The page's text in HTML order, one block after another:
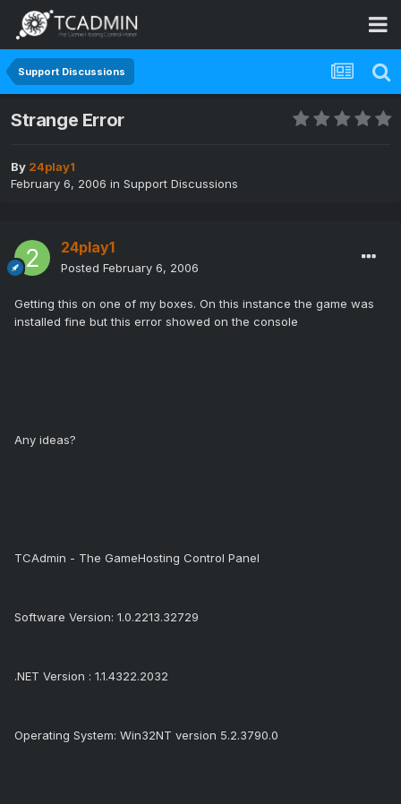
Support Discussions
Strange Error
By 24play1
February 6, 2006 in Support Discussions
24play1
Posted February 6, 2006
Getting this on one of my boxes. On this instance the game was
installed fine but this error showed on the console
Any ideas?
TCAdmin - The GameHosting Control Panel
Software Version: 1.0.2213.32729
.NET Version : 1.1.4322.2032
Operating System: Win32NT version 5.2.3790.0